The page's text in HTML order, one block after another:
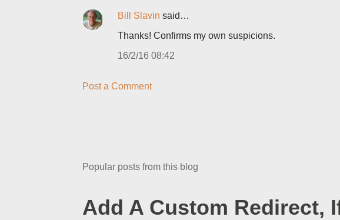
Bill Slavin said…
Thanks! Confirms my own suspicions.
16/2/16 08:42
Post a Comment
Popular posts from this blog
Add A Custom Redirect,